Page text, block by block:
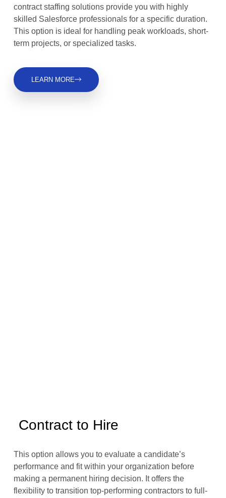
contract staffing solutions provide you with highly
skilled Salesforce professionals for a specific duration.
This option is ideal for handling peak workloads, short-
term projects, or specialized tasks.
LEARN MORE
Contract to Hire
This option allows you to evaluate a candidate’s
performance and fit within your organization before
making a permanent hiring decision. It offers the
flexibility to transition top-performing contractors to full-